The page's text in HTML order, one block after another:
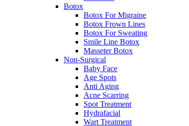
Botox
Botox For Migraine
Botox Frown Lines
Botox For Sweating
Smile Line Botox
Masseter Botox
Non-Surgical
Baby Face
Age Spots
Anti Aging
Acne Scarring
Spot Treatment
Hydrafacial
Wart Treatment